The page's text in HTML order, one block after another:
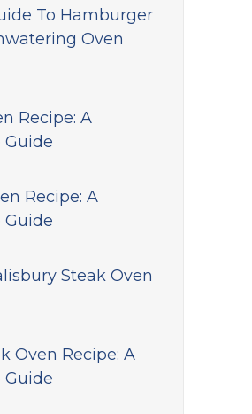
To Hamburger
Oven
Recipe: A
Guide
Recipe: A
Guide
Steak Oven
Oven Recipe: A
Guide